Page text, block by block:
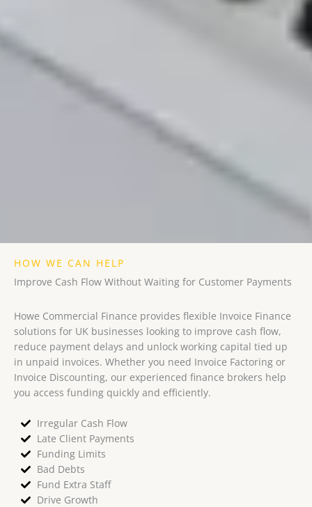
HOW WE CAN HELP
Improve Cash Flow Without Waiting for Customer Payments
Howe Commercial Finance provides flexible Invoice Finance
solutions for UK businesses looking to improve cash flow,
reduce payment delays and unlock working capital tied up
in unpaid invoices. Whether you need Invoice Factoring or
Invoice Discounting, our experienced finance brokers help
you access funding quickly and efficiently.
Irregular Cash Flow
Late Client Payments
Funding Limits
Bad Debts
Fund Extra Staff
Drive Growth